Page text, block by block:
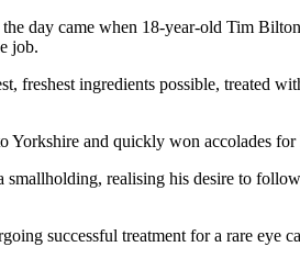
day came when 18-year-old Tim
job.
freshest ingredients possible, treated
and quickly won accolades
realising his desire to
successful treatment for a rare